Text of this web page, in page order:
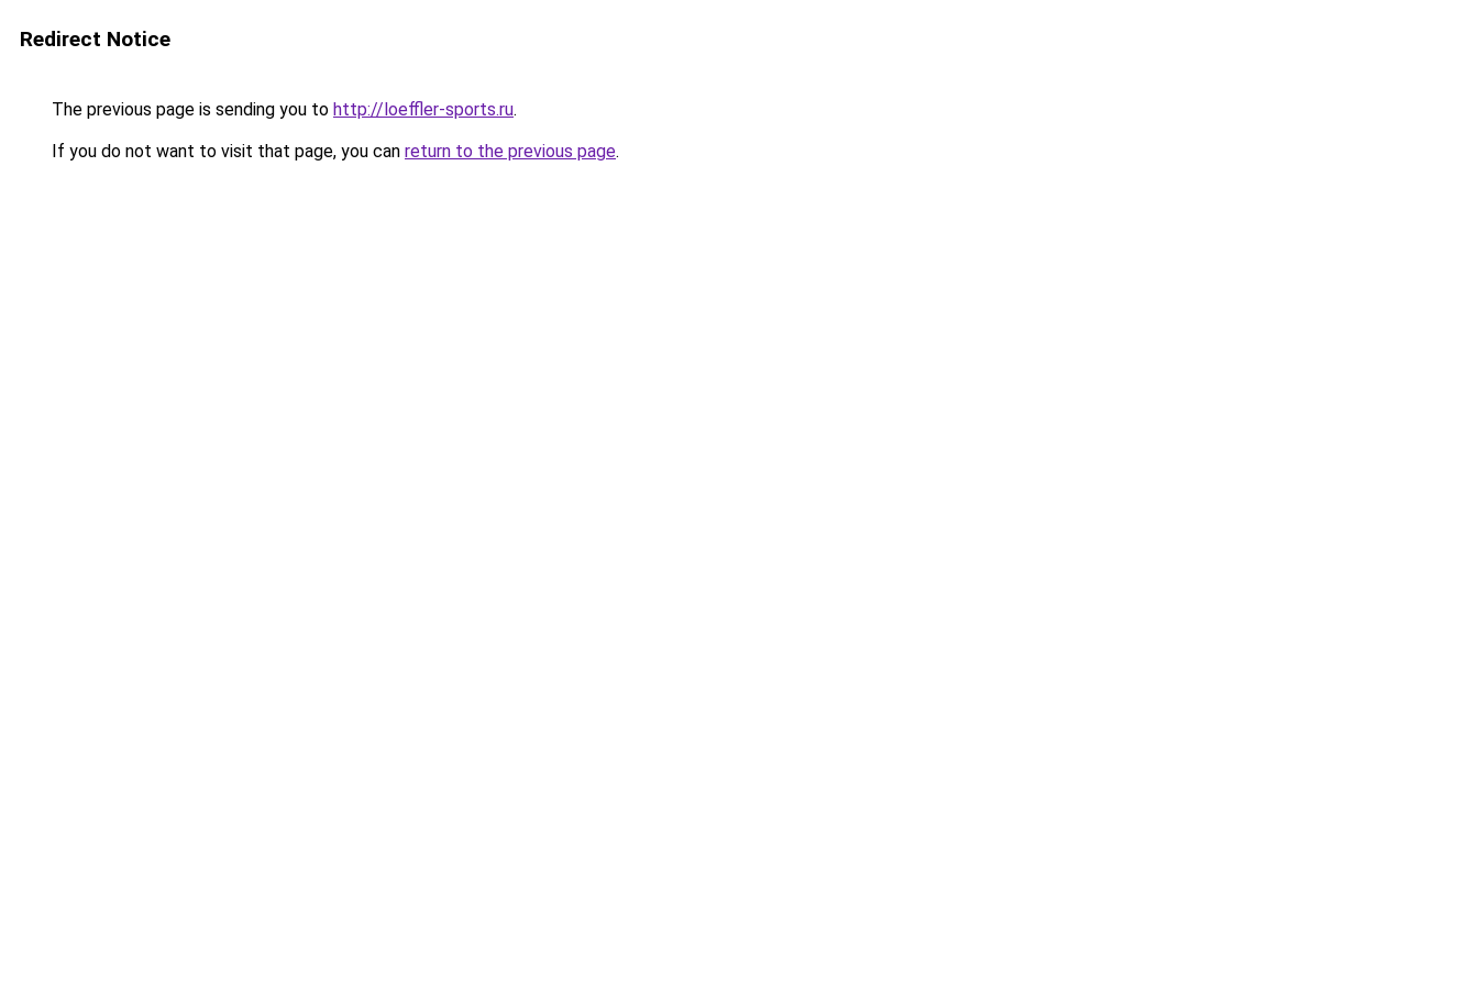
Redirect Notice
The previous page is sending you to http://loeffler-sports.ru.
If you do not want to visit that page, you can return to the previous page.